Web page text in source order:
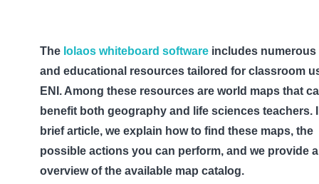
The Iolaos whiteboard software includes numerous
and educational resources tailored for classroom
ENI. Among these resources are world maps that
benefit both geography and life sciences teachers.
brief article, we explain how to find these maps, the
possible actions you can perform, and we provide
overview of the available map catalog.